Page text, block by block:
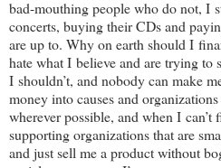
bad-mouthing people who do not, I
concerts, buying their CDs and
are up to. Why on earth should I
hate what I believe and are trying to
I shouldn’t, and nobody can make
money into causes and
wherever possible, and when I
supporting organizations that are
and just sell me a product without